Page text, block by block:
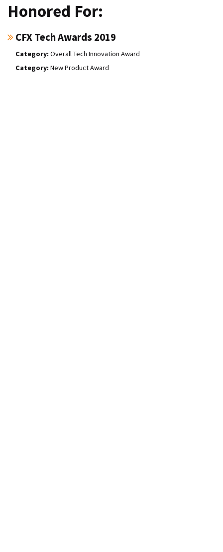
Honored For:
CFX Tech Awards 2019
Overall Tech Innovation Award
New Product Award